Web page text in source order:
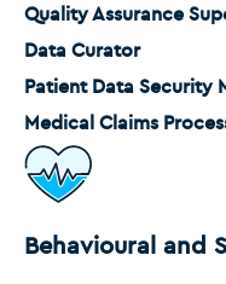
Quality Assurance
Data Curator
Patient Data Security
Medical Claims
Behavioural and